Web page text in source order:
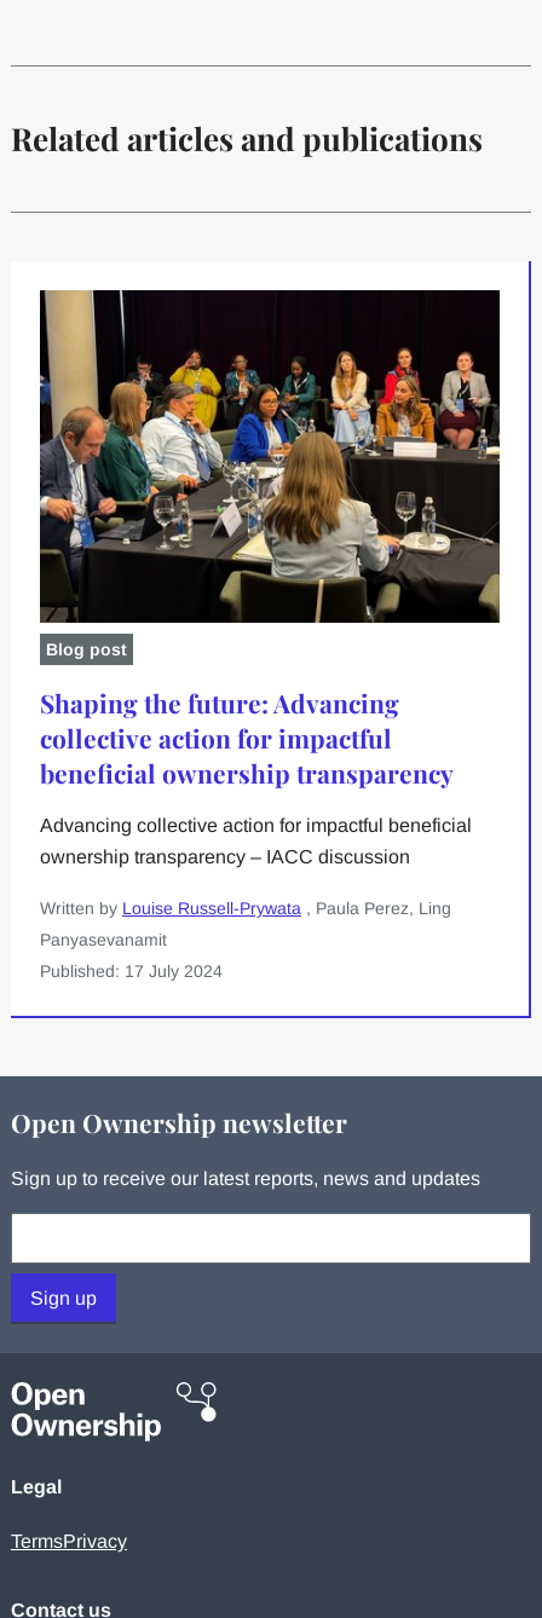
Related articles and publications
Blog post
Shaping the future: Advancing
collective action for impactful
beneficial ownership transparency
Advancing collective action for impactful beneficial
ownership transparency – IACC discussion
Written by Louise Russell-Prywata , Paula Perez, Ling
Panyasevanamit
Published: 17 July 2024
Open Ownership newsletter
Sign up to receive our latest reports, news and updates
Sign up
Legal
TermsPrivacy
Contact us